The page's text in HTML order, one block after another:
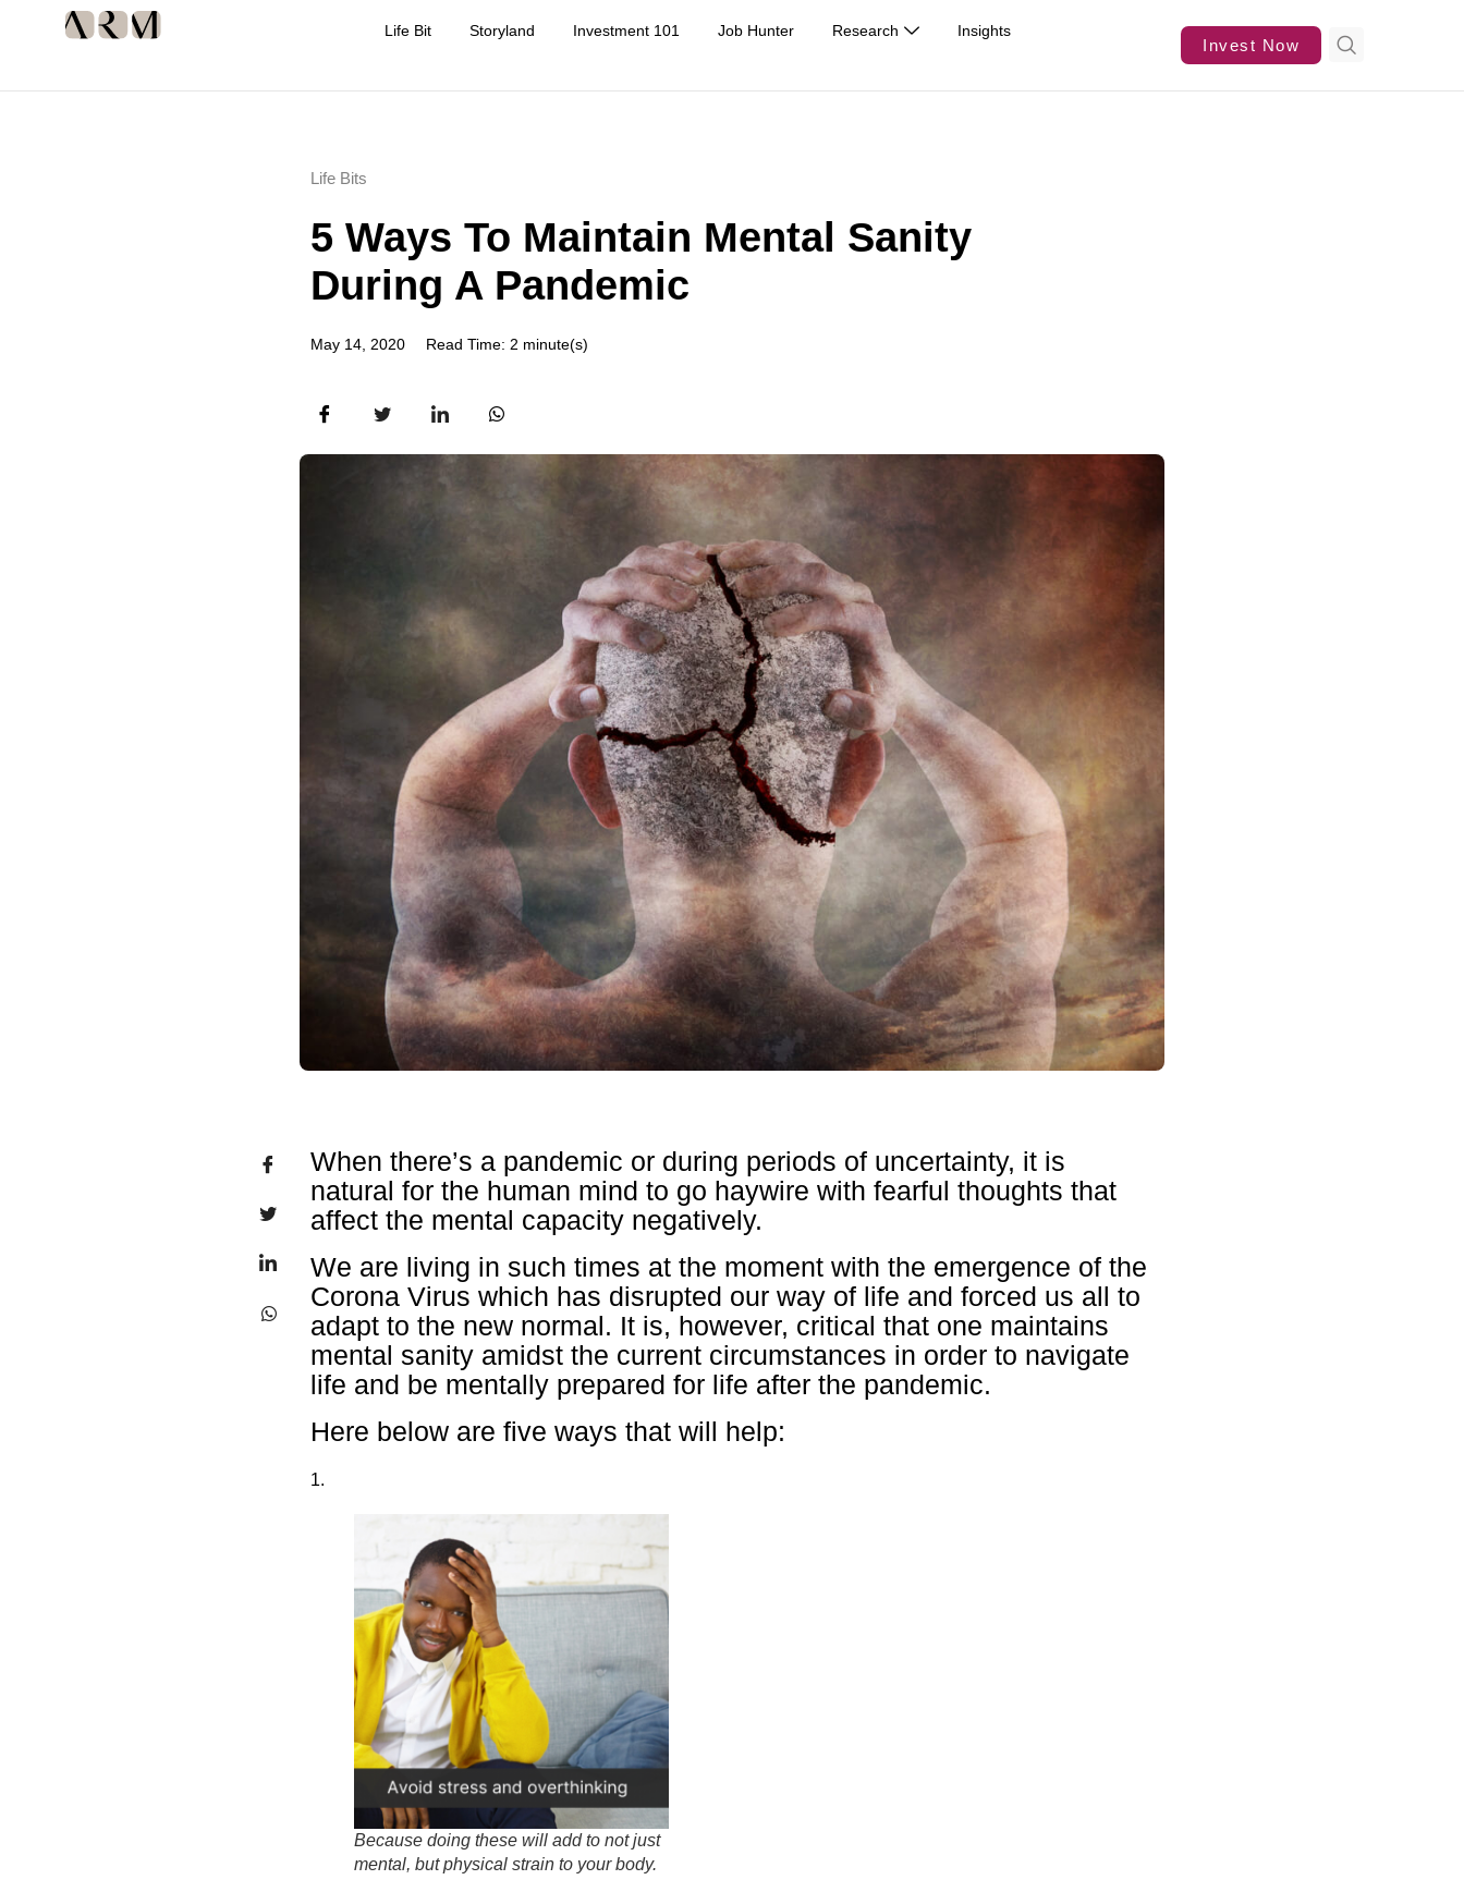
Life Bit Storyland Investment 101 Job Hunter Research Insights
Invest Now
Life Bits
5 Ways To Maintain Mental Sanity
During A Pandemic
May 14, 2020 Read Time: 2 minute(s)
When there’s a pandemic or during periods of uncertainty, it is
natural for the human mind to go haywire with fearful thoughts that
affect the mental capacity negatively.
We are living in such times at the moment with the emergence of the
Corona Virus which has disrupted our way of life and forced us all to
adapt to the new normal. It is, however, critical that one maintains
mental sanity amidst the current circumstances in order to navigate
life and be mentally prepared for life after the pandemic.
Here below are five ways that will help:
1.
Because doing these will add to not just
mental, but physical strain to your body.